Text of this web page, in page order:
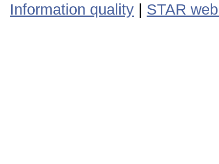
Information quality
STAR